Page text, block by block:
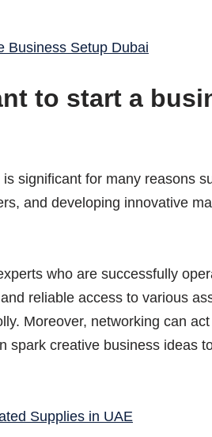
Business Setup Dubai
to start a
significant for many reasons
and developing innovative
who are successfully
reliable access to various
Moreover, networking can
spark creative business ideas
Supplies in UAE